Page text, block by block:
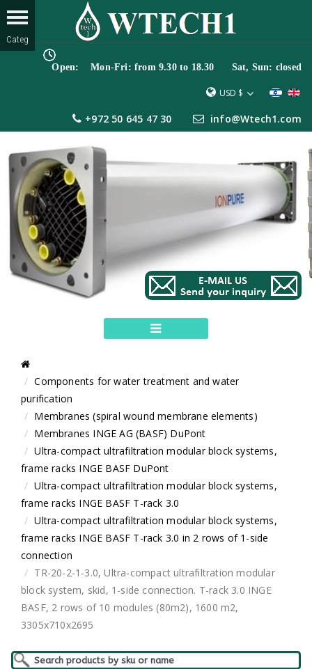
Open: Mon-Fri: from 9.30 to 18.30 Sat, Sun: closed
USD $
+972 50 645 47 30 info@Wtech1.com
Components for water treatment and water
purification
Membranes (spiral wound membrane elements)
Membranes INGE AG (BASF) DuPont
Ultra-compact ultrafiltration modular block systems,
frame racks INGE BASF DuPont
Ultra-compact ultrafiltration modular block systems,
frame racks INGE BASF T-rack 3.0
Ultra-compact ultrafiltration modular block systems,
frame racks INGE BASF T-rack 3.0 in 2 rows of 1-side
connection
TR-20-2-1-3.0, Ultra-compact ultrafiltration modular
block system, skid, 1-side connection. T-rack 3.0 INGE
BASF, 2 rows of 10 modules (80m2), 1600 m2,
3305x710x2695